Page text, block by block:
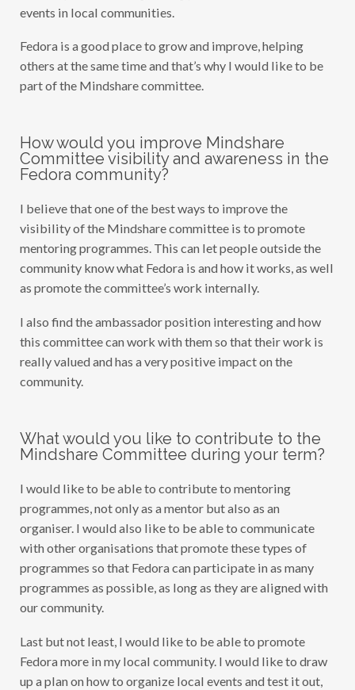
events in local communities.
Fedora is a good place to grow and improve, helping
others at the same time and that’s why I would like to be
part of the Mindshare committee.
How would you improve Mindshare
Committee visibility and awareness in the
Fedora community?
I believe that one of the best ways to improve the
visibility of the Mindshare committee is to promote
mentoring programmes. This can let people outside the
community know what Fedora is and how it works, as well
as promote the committee’s work internally.
I also find the ambassador position interesting and how
this committee can work with them so that their work is
really valued and has a very positive impact on the
community.
What would you like to contribute to the
Mindshare Committee during your term?
I would like to be able to contribute to mentoring
programmes, not only as a mentor but also as an
organiser. I would also like to be able to communicate
with other organisations that promote these types of
programmes so that Fedora can participate in as many
programmes as possible, as long as they are aligned with
our community.
Last but not least, I would like to be able to promote
Fedora more in my local community. I would like to draw
up a plan on how to organize local events and test it out,